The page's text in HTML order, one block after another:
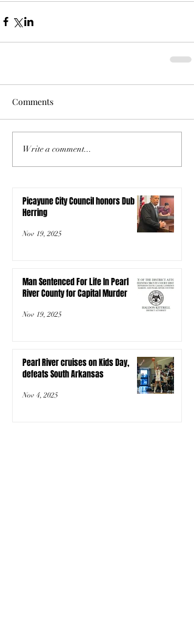
Comments
Write a comment...
Picayune City Council honors Dub
Herring
Nov 19, 2025
Man Sentenced For Life In Pearl
River County for Capital Murder
Nov 19, 2025
Pearl River cruises on Kids Day,
defeats South Arkansas
Nov 4, 2025